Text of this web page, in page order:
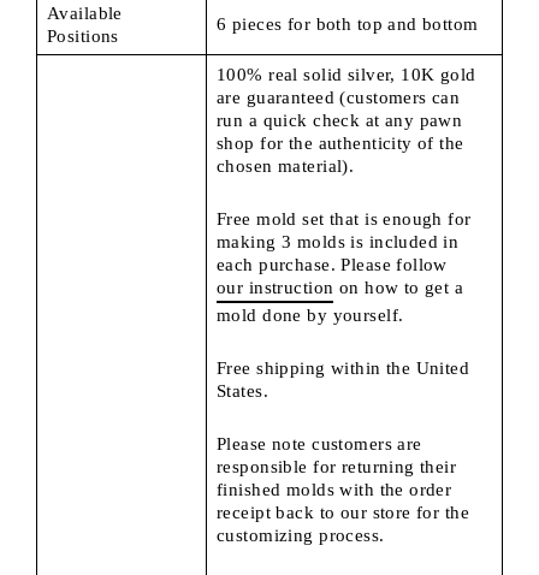
Available
Positions
6 pieces for both top and bottom
100% real solid silver, 10K gold
are guaranteed (customers can
run a quick check at any pawn
shop for the authenticity of the
chosen material).
Free mold set that is enough for
making 3 molds is included in
each purchase. Please follow
our instruction on how to get a
mold done by yourself.
Free shipping within the United
States.
Please note customers are
responsible for returning their
finished molds with the order
receipt back to our store for the
customizing process.